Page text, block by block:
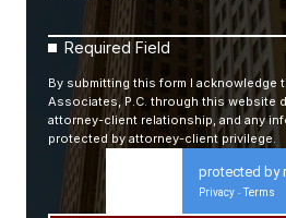
Required Field
By submitting this form I acknowledge
Associates, P.C. through this website
attorney-client relationship, and any
protected by attorney-client privilege.
protected by
Privacy - Terms